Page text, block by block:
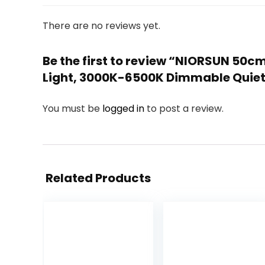
There are no reviews yet.
Be the first to review “NIORSUN
Light, 3000K-6500K Dimmable
You must be logged in to post a review.
Related Products